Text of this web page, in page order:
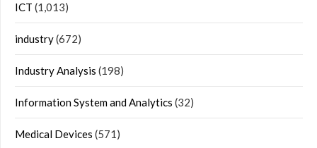
ICT (1,013)
industry(672)
Industry Analysis (198)
Information System and Analytics (32)
Medical Devices (571)